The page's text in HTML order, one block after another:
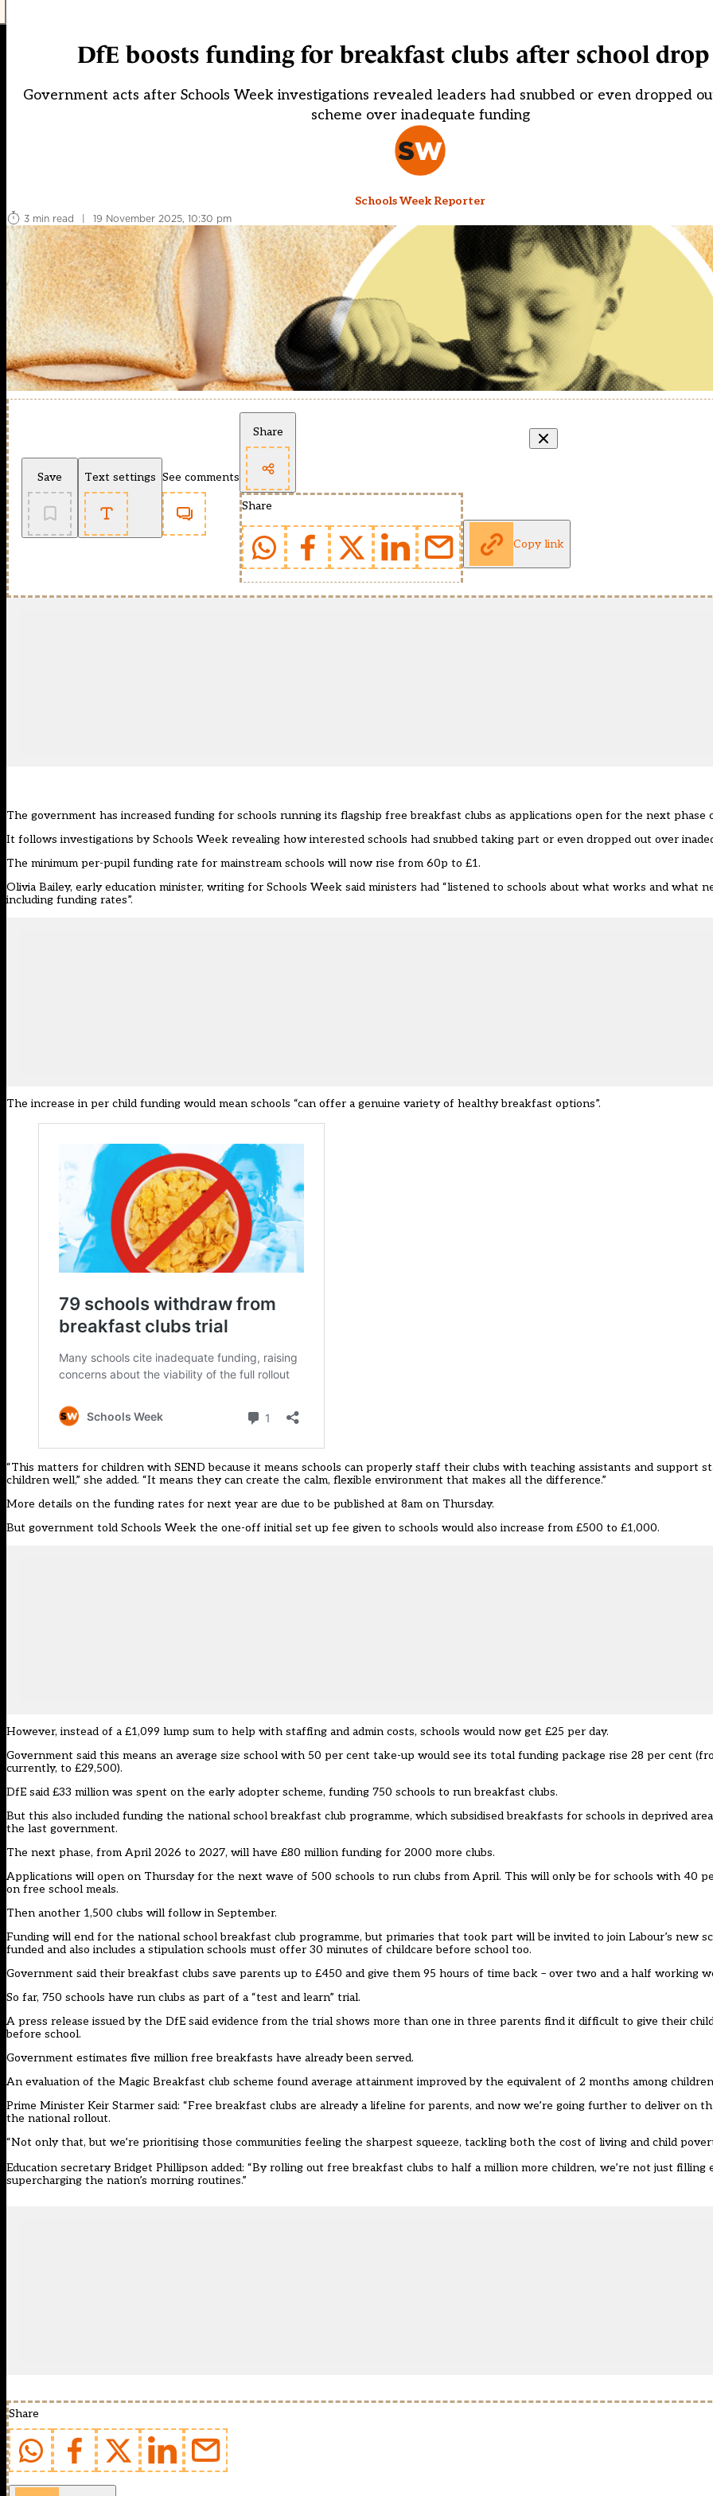
DfE boosts funding for breakfast clubs after school
Government acts after Schools Week investigations revealed leaders had snubbed or even dropped
scheme over inadequate funding
Schools Week Reporter
3 min read
| 19 November 2025, 10:30 pm
Save Text settings See comments
Share
Share
Copy link
The government has increased funding for schools running its flagship free breakfast clubs as applications open for the next
It follows investigations by Schools Week revealing how interested schools had snubbed taking part or even dropped out over
The minimum per-pupil funding rate for mainstream schools will now rise from 60p to £1.
Olivia Bailey, early education minister, writing for Schools Week said ministers had “listened to schools about what works and what
including funding rates”.
The increase in per child funding would mean schools “can offer a genuine variety of healthy breakfast options”.
“This matters for children with SEND because it means schools can properly staff their clubs with teaching assistants and support
children well,” she added. “It means they can create the calm, flexible environment that makes all the difference.”
More details on the funding rates for next year are due to be published at 8am on Thursday.
But government told Schools Week the one-off initial set up fee given to schools would also increase from £500 to £1,000.
However, instead of a £1,099 lump sum to help with staffing and admin costs, schools would now get £25 per day.
Government said this means an average size school with 50 per cent take-up would see its total funding package rise 28 per cent
currently, to £29,500).
DfE said £33 million was spent on the early adopter scheme, funding 750 schools to run breakfast clubs.
But this also included funding the national school breakfast club programme, which subsidised breakfasts for schools in deprived
the last government.
The next phase, from April 2026 to 2027, will have £80 million funding for 2000 more clubs.
Applications will open on Thursday for the next wave of 500 schools to run clubs from April. This will only be for schools with 40
on free school meals.
Then another 1,500 clubs will follow in September.
Funding will end for the national school breakfast club programme, but primaries that took part will be invited to join Labour’s new
funded and also includes a stipulation schools must offer 30 minutes of childcare before school too.
Government said their breakfast clubs save parents up to £450 and give them 95 hours of time back – over two and a half working
So far, 750 schools have run clubs as part of a “test and learn” trial.
A press release issued by the DfE said evidence from the trial shows more than one in three parents find it difficult to give their
before school.
Government estimates five million free breakfasts have already been served.
An evaluation of the Magic Breakfast club scheme found average attainment improved by the equivalent of 2 months among
Prime Minister Keir Starmer said: “Free breakfast clubs are already a lifeline for parents, and now we’re going further to deliver on
the national rollout.
“Not only that, but we’re prioritising those communities feeling the sharpest squeeze, tackling both the cost of living and child
Education secretary Bridget Phillipson added: “By rolling out free breakfast clubs to half a million more children, we’re not just filling
supercharging the nation’s morning routines.”
Share